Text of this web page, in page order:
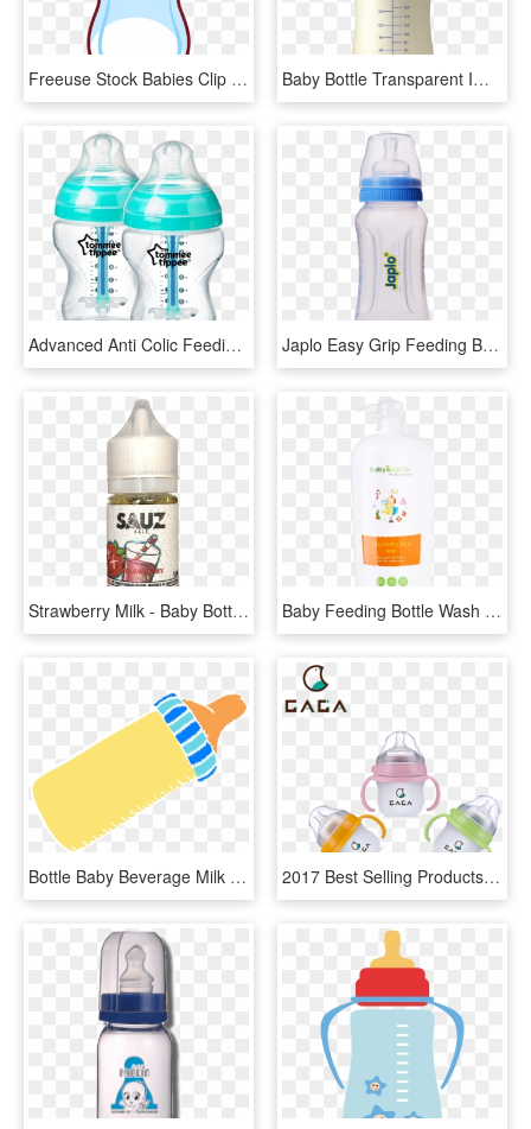
Freeuse Stock Babies Clip Baby Bottle - Baby Milk Bottle Clipart, HD Png Download Baby Bottle Transparent Images - Baby Milk Bottle Png, Png Download
Advanced Anti Colic Feeding Bottle, 2x 9oz, Blue, Product - Tommee Tippee Anti Colic Bočice, HD Png Download Japlo Easy Grip Feeding Bottle - Baby Bottle, HD Png Download
Strawberry Milk - Baby Bottle, HD Png Download Baby Feeding Bottle Wash - Plastic Bottle, HD Png Download
Bottle Baby Beverage Milk Measured Blue Yellow - Bayi Minum Susu Botol Kartun, HD Png Download 2017 Best Selling Products Made In China Bpa Water - Baby Bottle, HD Png Download